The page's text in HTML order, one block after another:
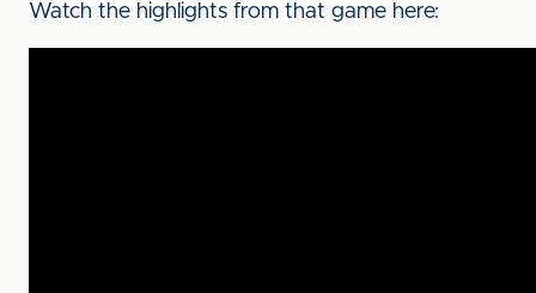
Watch the highlights from that game here: